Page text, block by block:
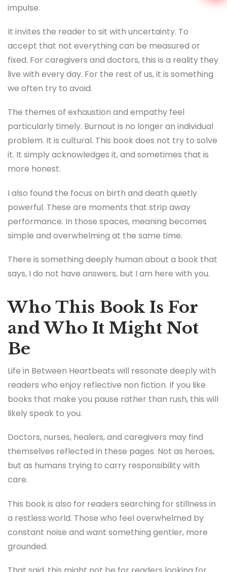
impulse.
It invites the reader to sit with uncertainty. To
accept that not everything can be measured or
fixed. For caregivers and doctors, this is a reality they
live with every day. For the rest of us, it is something
we often try to avoid.
The themes of exhaustion and empathy feel
particularly timely. Burnout is no longer an individual
problem. It is cultural. This book does not try to solve
it. It simply acknowledges it, and sometimes that is
more honest.
I also found the focus on birth and death quietly
powerful. These are moments that strip away
performance. In those spaces, meaning becomes
simple and overwhelming at the same time.
There is something deeply human about a book that
says, I do not have answers, but I am here with you.
Who This Book Is For
and Who It Might Not
Be
Life in Between Heartbeats will resonate deeply with
readers who enjoy reflective non fiction. If you like
books that make you pause rather than rush, this will
likely speak to you.
Doctors, nurses, healers, and caregivers may find
themselves reflected in these pages. Not as heroes,
but as humans trying to carry responsibility with
care.
This book is also for readers searching for stillness in
a restless world. Those who feel overwhelmed by
constant noise and want something gentler, more
grounded.